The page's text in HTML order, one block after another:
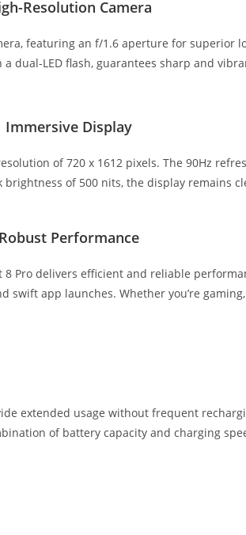
Resolution Camera
featuring an f/1.6 aperture for superior
dual-LED flash, guarantees sharp and
Immersive Display
of 720 x 1612 pixels. The 90Hz
of 500 nits, the display remains
Robust Performance
Pro delivers efficient and reliable
app launches. Whether you’re
extended usage without frequent
of battery capacity and charging